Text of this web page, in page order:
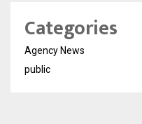
Categories
Agency News
public